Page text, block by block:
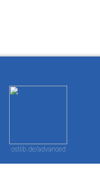
ostlib.de/advanced